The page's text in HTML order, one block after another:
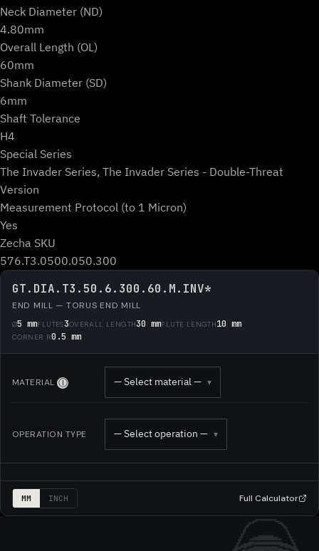
Neck Diameter (ND)
4.80mm
Overall Length (OL)
60mm
Shank Diameter (SD)
6mm
Shaft Tolerance
H4
Special Series
The Invader Series, The Invader Series - Double-Threat
Version
Measurement Protocol (to 1 Micron)
Yes
Zecha SKU
576.T3.0500.050.300
GT.DIA.T3.50.6.300.60.M.INV*
END MILL — TORUS END MILL
Ø5 mmFLUTES3OVERALL LENGTH30 mmFLUTE LENGTH10 mm
CORNER R0.5 mm
MATERIAL Ⓘ — Select material — ▾
OPERATION TYPE — Select operation — ▾
MM INCH Full Calculator